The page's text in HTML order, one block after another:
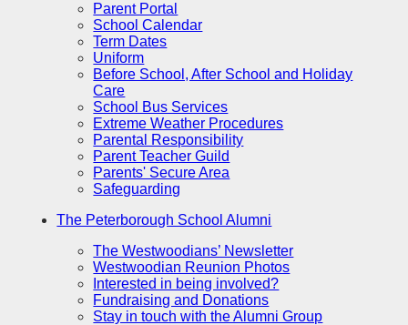
Parent Portal
School Calendar
Term Dates
Uniform
Before School, After School and Holiday
Care
School Bus Services
Extreme Weather Procedures
Parental Responsibility
Parent Teacher Guild
Parents' Secure Area
Safeguarding
The Peterborough School Alumni
The Westwoodians’ Newsletter
Westwoodian Reunion Photos
Interested in being involved?
Fundraising and Donations
Stay in touch with the Alumni Group